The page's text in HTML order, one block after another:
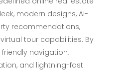
modern designs, AI-
recommendations,
tour capabilities. By
navigation,
and lightning-fast